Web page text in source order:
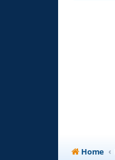
Home